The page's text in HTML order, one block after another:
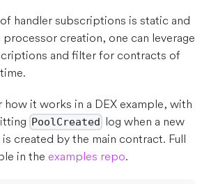
handler subscriptions is static and
creation, one can leverage
and filter for contracts of
it works in a DEX example, with
PoolCreated log when a new
created by the main contract. Full
in the examples repo.